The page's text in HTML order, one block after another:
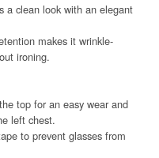
a clean look with an elegant
makes it wrinkle-
ironing.
top for an easy wear and
left chest.
to prevent glasses from